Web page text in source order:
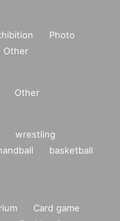
Photo
Other
Other
wrestling
basketball
Card game